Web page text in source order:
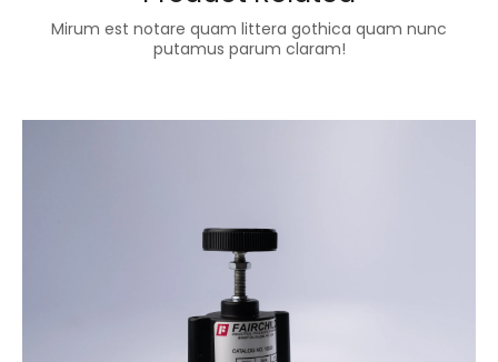
Mirum est notare quam littera gothica quam nunc
putamus parum claram!